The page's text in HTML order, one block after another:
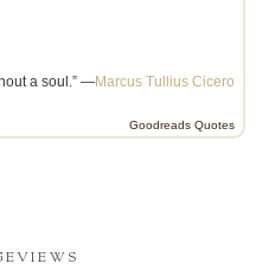
a soul.” —Marcus Tullius Cicero
Goodreads Quotes